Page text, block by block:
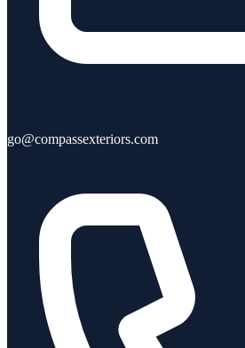
go@compassexteriors.com